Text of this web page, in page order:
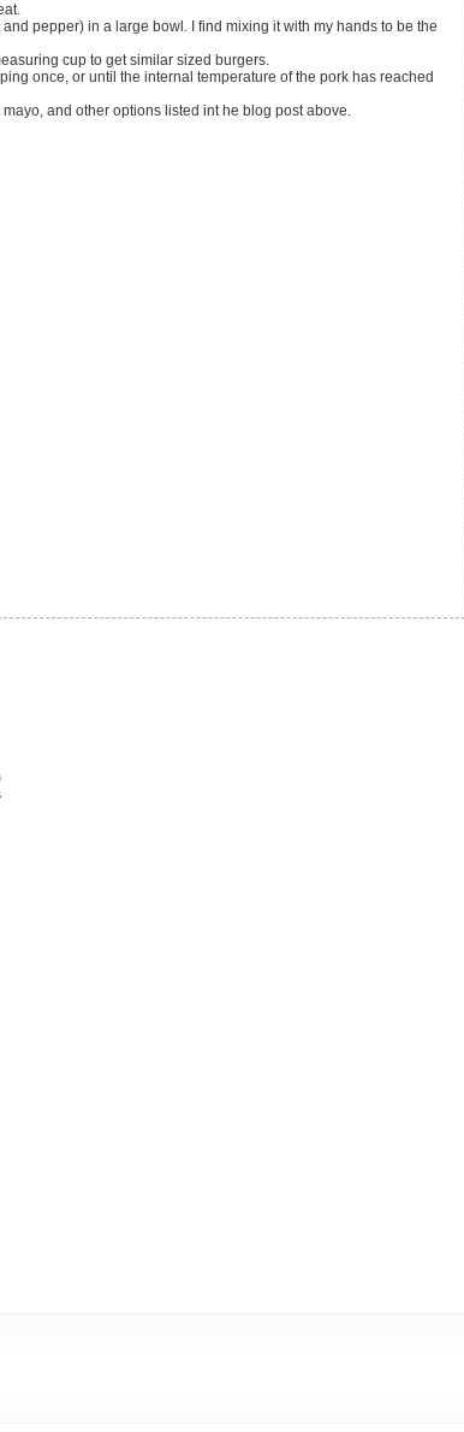
cup to get similar sized burgers.
and other options listed int he blog post above.